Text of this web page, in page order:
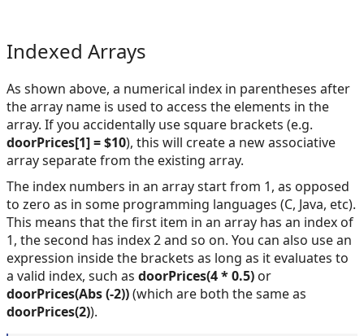
Indexed Arrays
As shown above, a numerical index in parentheses after
the array name is used to access the elements in the
array. If you accidentally use square brackets (e.g.
doorPrices[1] = $10), this will create a new associative
array separate from the existing array.
The index numbers in an array start from 1, as opposed
to zero as in some programming languages (C, Java, etc).
This means that the first item in an array has an index of
1, the second has index 2 and so on. You can also use an
expression inside the brackets as long as it evaluates to
a valid index, such as doorPrices(4 * 0.5) or
doorPrices(Abs (-2))(which are both the same as
doorPrices(2)).